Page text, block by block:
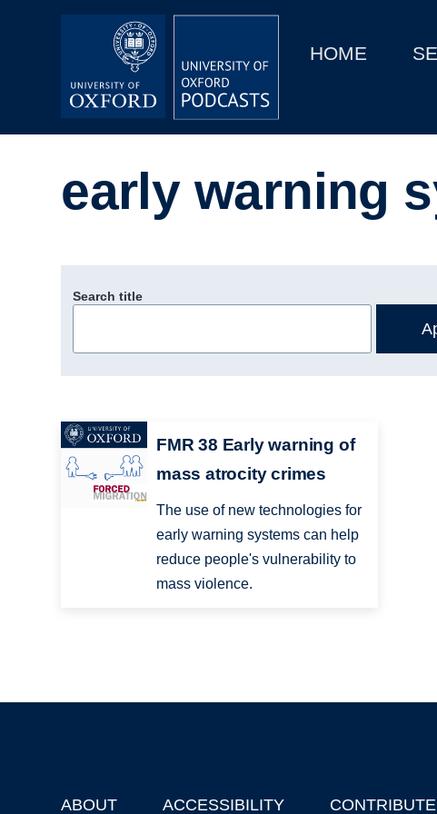
MainHOME
Depts & Colleges
early warning
Search title
FMR 38 Early warning of
mass atrocity crimes
The use of new technologies for
early warning systems can help
reduce people's vulnerability to
mass violence.
ABOUT ACCESSIBILITY CONTRIBUTE